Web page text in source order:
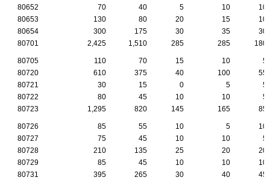
80652
70 40 5 10
10
80653
130 80 20 15
10
80654
300 175 30 35
30
80701
2,425 1,510 285 285 180
80705 110 70 15 10
5
80720
610 375 40 100
55
80721
30 15 0 5
5
80722
80 45 10 10
5
80723
1,295 820 145 165 85
80726 85 55 10 5
10
80727
75 45 10 10
5
80728
210 135 25 20
20
80729
85 45 10 10
10
80731
395 265 30 40 45